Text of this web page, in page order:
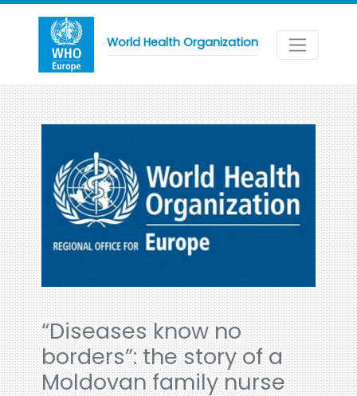
World Health Organization
“Diseases know no
borders”: the story of a
Moldovan family nurse